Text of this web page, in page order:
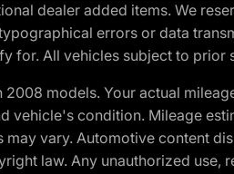
dealer added items. We
errors or data
for. All vehicles subject to prior
models. Your actual
condition. Mileage
vary. Automotive content
law. Any unauthorized